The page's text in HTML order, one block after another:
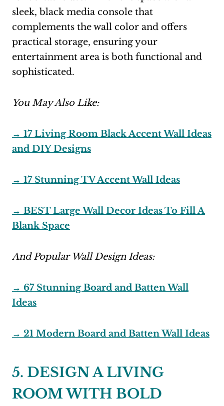
sleek, black media console that
complements the wall color and offers
practical storage, ensuring your
entertainment area is both functional and
sophisticated.
You May Also Like:
→ 17 Living Room Black Accent Wall Ideas
and DIY Designs
→ 17 Stunning TV Accent Wall Ideas
→ BEST Large Wall Decor Ideas To Fill A
Blank Space
And Popular Wall Design Ideas:
→ 67 Stunning Board and Batten Wall
Ideas
→ 21 Modern Board and Batten Wall Ideas
5. DESIGN A LIVING
ROOM WITH BOLD